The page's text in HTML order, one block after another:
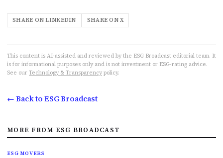
SHARE ON LINKEDIN SHARE ON X
This content is AI-assisted and reviewed by the ESG Broadcast editorial team. It
is for informational purposes only and is not investment or ESG-rating advice.
See our Technology & Transparency policy.
← Back to ESG Broadcast
MORE FROM ESG BROADCAST
ESG MOVERS